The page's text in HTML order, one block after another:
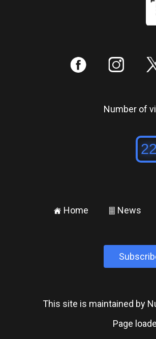
: ;
Number of
± Home ² News
This site is maintained by
Page